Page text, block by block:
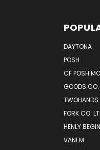
DAYTONA
POSH
CF POSH
GOODS CO.
FORK CO.
HENLY
VANEM